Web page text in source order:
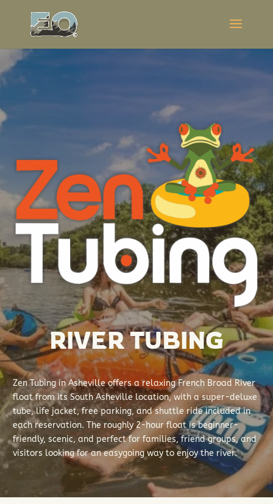
RIVER TUBING
Zen Tubing in Asheville offers a relaxing French Broad River
float from its South Asheville location, with a super-deluxe
tube, life jacket, free parking, and shuttle ride included in
each reservation. The roughly 2-hour float is beginner-
friendly, scenic, and perfect for families, friend groups, and
visitors looking for an easygoing way to enjoy the river.